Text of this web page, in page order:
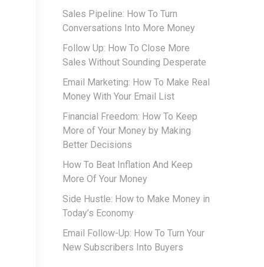
Sales Pipeline: How To Turn
Conversations Into More Money
Follow Up: How To Close More
Sales Without Sounding Desperate
Email Marketing: How To Make Real
Money With Your Email List
Financial Freedom: How To Keep
More of Your Money by Making
Better Decisions
How To Beat Inflation And Keep
More Of Your Money
Side Hustle: How to Make Money in
Today’s Economy
Email Follow-Up: How To Turn Your
New Subscribers Into Buyers